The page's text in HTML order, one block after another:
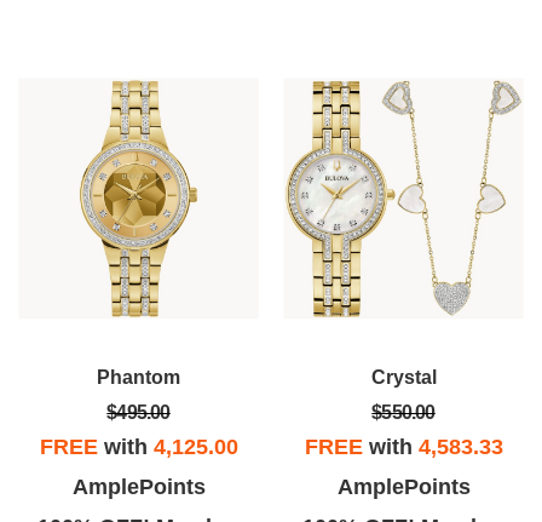
Phantom
$495.00
FREEwith 4,125.00
AmplePoints
Crystal
$550.00
FREEwith 4,583.33
AmplePoints